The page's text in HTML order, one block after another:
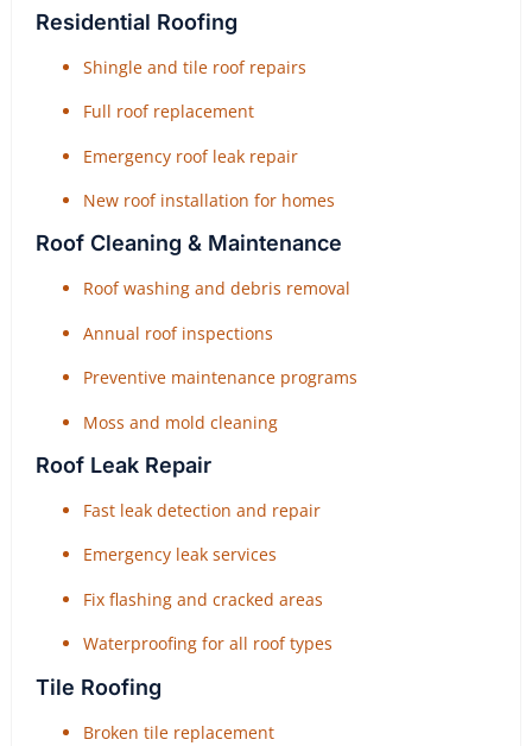
Residential Roofing
Shingle and tile roof repairs
Full roof replacement
Emergency roof leak repair
New roof installation for homes
Roof Cleaning & Maintenance
Roof washing and debris removal
Annual roof inspections
Preventive maintenance programs
Moss and mold cleaning
Roof Leak Repair
Fast leak detection and repair
Emergency leak services
Fix flashing and cracked areas
Waterproofing for all roof types
Tile Roofing
Broken tile replacement